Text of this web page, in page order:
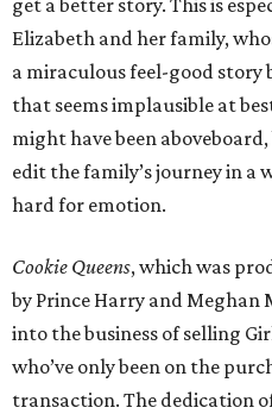
get a better story. This is
Elizabeth and her family,
a miraculous feel-good story
that seems implausible at
might have been
edit the family’s journey in a
hard for emotion.
Cookie Queens, which was
by Prince Harry and Meghan
into the business of selling
who’ve only been on the
transaction. The dedication